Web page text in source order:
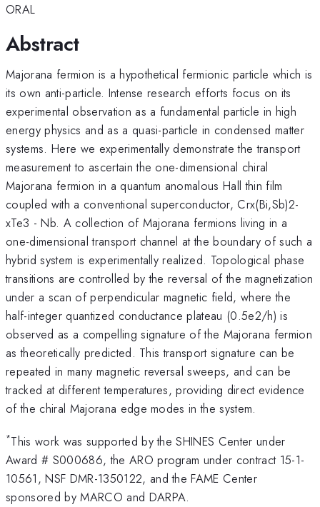
ORAL
Abstract
Majorana fermion is a hypothetical fermionic particle which is
its own anti-particle. Intense research efforts focus on its
experimental observation as a fundamental particle in high
energy physics and as a quasi-particle in condensed matter
systems. Here we experimentally demonstrate the transport
measurement to ascertain the one-dimensional chiral
Majorana fermion in a quantum anomalous Hall thin film
coupled with a conventional superconductor, Crx(Bi,Sb)2-
xTe3 - Nb. A collection of Majorana fermions living in a
one-dimensional transport channel at the boundary of such a
hybrid system is experimentally realized. Topological phase
transitions are controlled by the reversal of the magnetization
under a scan of perpendicular magnetic field, where the
half-integer quantized conductance plateau (0.5e2/h) is
observed as a compelling signature of the Majorana fermion
as theoretically predicted. This transport signature can be
repeated in many magnetic reversal sweeps, and can be
tracked at different temperatures, providing direct evidence
of the chiral Majorana edge modes in the system.
*This work was supported by the SHINES Center under
Award # S000686, the ARO program under contract 15-1-
10561, NSF DMR-1350122, and the FAME Center
sponsored by MARCO and DARPA.